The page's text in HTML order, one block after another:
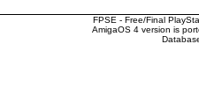
FPSE - Free/Final
AmigaOS 4 version is